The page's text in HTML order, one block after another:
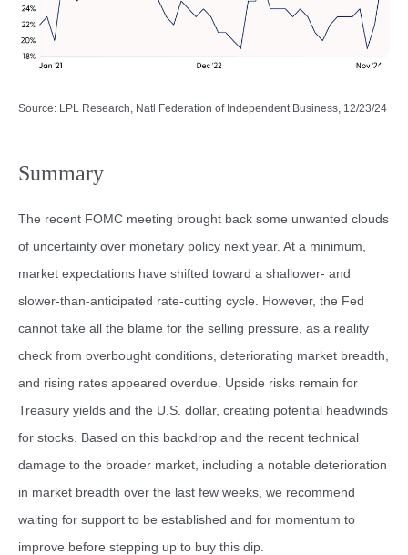
Source: LPL Research, Natl Federation of Independent Business, 12/23/24
Summary
The recent FOMC meeting brought back some unwanted clouds
of uncertainty over monetary policy next year. At a minimum,
market expectations have shifted toward a shallower- and
slower-than-anticipated rate-cutting cycle. However, the Fed
cannot take all the blame for the selling pressure, as a reality
check from overbought conditions, deteriorating market breadth,
and rising rates appeared overdue. Upside risks remain for
Treasury yields and the U.S. dollar, creating potential headwinds
for stocks. Based on this backdrop and the recent technical
damage to the broader market, including a notable deterioration
in market breadth over the last few weeks, we recommend
waiting for support to be established and for momentum to
improve before stepping up to buy this dip.